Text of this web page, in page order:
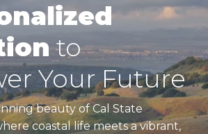
to
Your Future
beauty of Cal State
coastal life meets a vibrant,